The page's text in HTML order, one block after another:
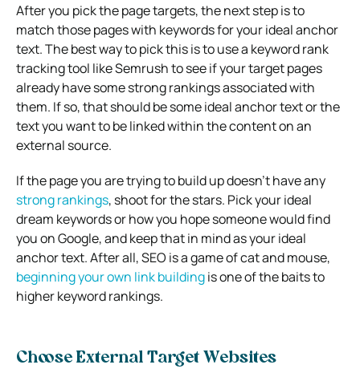
After you pick the page targets, the next step is to
match those pages with keywords for your ideal anchor
text. The best way to pick this is to use a keyword rank
tracking tool like Semrush to see if your target pages
already have some strong rankings associated with
them. If so, that should be some ideal anchor text or the
text you want to be linked within the content on an
external source.
If the page you are trying to build up doesn’t have any
strong rankings, shoot for the stars. Pick your ideal
dream keywords or how you hope someone would find
you on Google, and keep that in mind as your ideal
anchor text. After all, SEO is a game of cat and mouse,
beginning your own link buildingis one of the baits to
higher keyword rankings.
Choose External Target Websites